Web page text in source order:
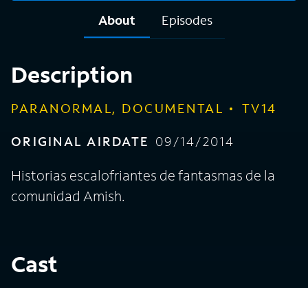
About Episodes
Description
PARANORMAL, DOCUMENTAL
TV14
ORIGINAL AIRDATE 09/14/2014
Historias escalofriantes de fantasmas de la
comunidad Amish.
Cast